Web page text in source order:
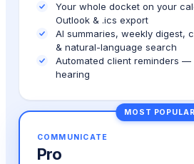
Your whole docket on your
Outlook & .ics export
AI summaries, weekly digest,
& natural-language search
Automated client reminders —
hearing
MOST POPULAR
COMMUNICATE
Pro